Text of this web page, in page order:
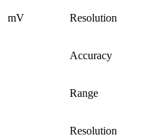
mV Resolution
Accuracy
Range
Resolution